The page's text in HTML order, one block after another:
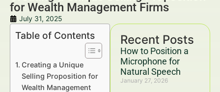
for Wealth Management Firms
July 31, 2025
Recent Posts
How to Position a
Microphone for
Natural Speech
January 27, 2026
Table of Contents
Creating a Unique
Selling Proposition for
Wealth Management